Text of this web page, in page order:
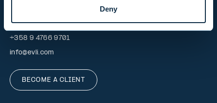
Deny
Mon–Fri 9.30 am. – 4.30 pm.
+358 9 4766 9701
info@evli.com
BECOME A CLIENT